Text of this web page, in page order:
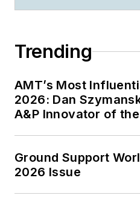
Trending
AMT’s Most
2026: Dan
A&P Innovator of
Ground Support
2026 Issue